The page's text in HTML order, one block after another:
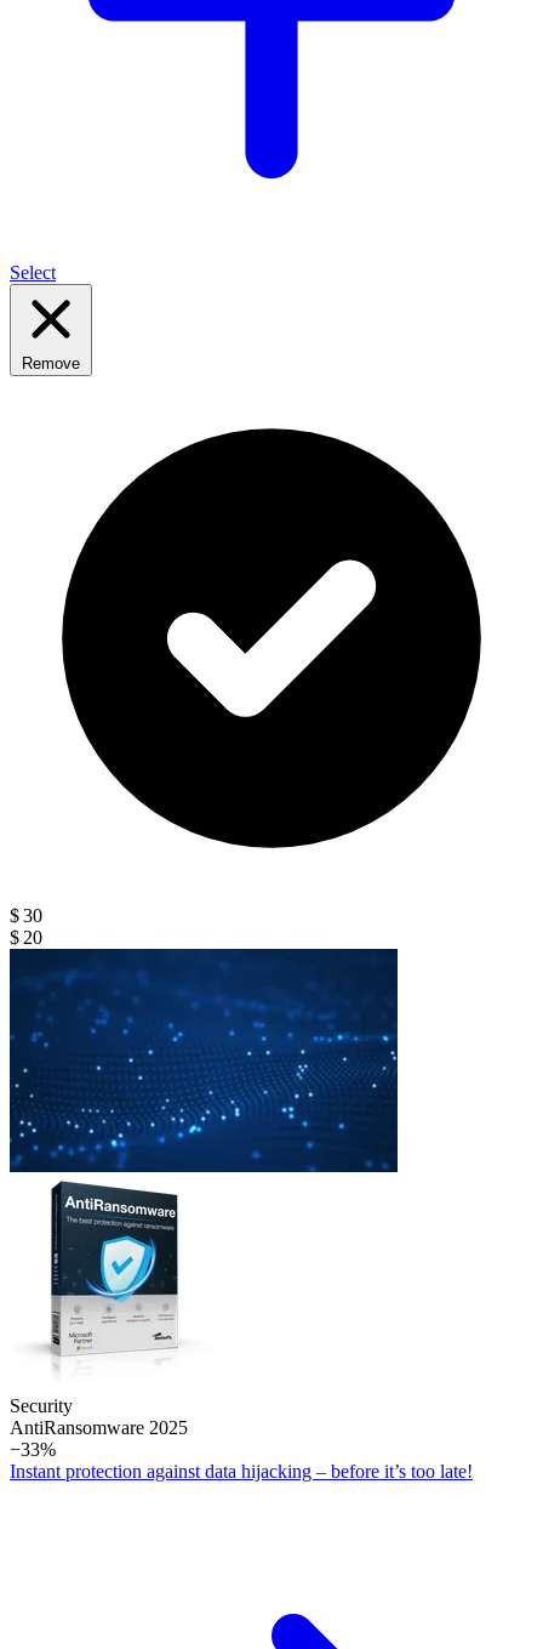
Select
Remove
$ 30
$ 20
Security
Anti­Ransomware 2025
−33%
Instant protection against data hijacking – before it’s too late!